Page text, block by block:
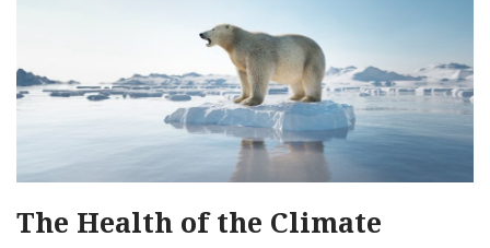
The Health of the Climate